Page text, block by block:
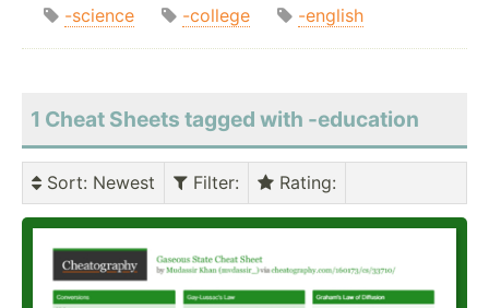
-science
-college -english
1 Cheat Sheets tagged with -education
Sort: Newest Filter: Rating: